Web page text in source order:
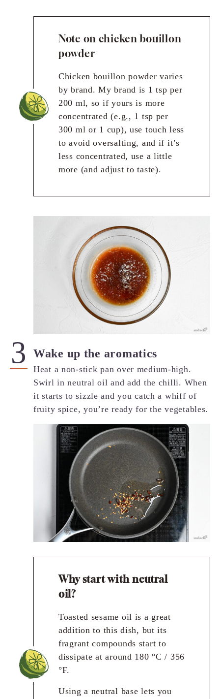
Note on chicken bouillon
powder
Chicken bouillon powder varies
by brand. My brand is 1 tsp per
200 ml, so if yours is more
concentrated (e.g., 1 tsp per
300 ml or 1 cup), use touch less
to avoid oversalting, and if it’s
less concentrated, use a little
more (and adjust to taste).
Wake up the aromatics
Heat a non-stick pan over medium-high.
Swirl in neutral oil and add the chilli. When
it starts to sizzle and you catch a whiff of
fruity spice, you’re ready for the vegetables.
Why start with neutral
oil?
Toasted sesame oil is a great
addition to this dish, but its
fragrant compounds start to
dissipate at around 180 °C / 356
°F.
Using a neutral base lets you